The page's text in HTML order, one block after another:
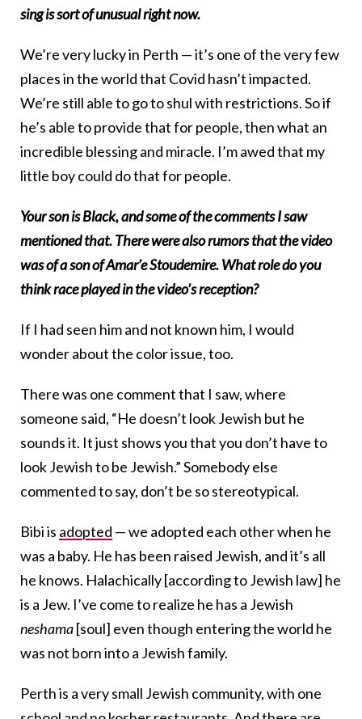
sing is sort of unusual right now.
We’re very lucky in Perth — it’s one of the very few
places in the world that Covid hasn’t impacted.
We’re still able to go to shul with restrictions. So if
he’s able to provide that for people, then what an
incredible blessing and miracle. I’m awed that my
little boy could do that for people.
Your son is Black, and some of the comments I saw
mentioned that. There were also rumors that the video
was of a son of Amar’e Stoudemire. What role do you
think race played in the video’s reception?
If I had seen him and not known him, I would
wonder about the color issue, too.
There was one comment that I saw, where
someone said, “He doesn’t look Jewish but he
sounds it. It just shows you that you don’t have to
look Jewish to be Jewish.” Somebody else
commented to say, don’t be so stereotypical.
Bibi is adopted — we adopted each other when he
was a baby. He has been raised Jewish, and it’s all
he knows. Halachically [according to Jewish law] he
is a Jew. I’ve come to realize he has a Jewish
neshama[soul] even though entering the world he
was not born into a Jewish family.
Perth is a very small Jewish community, with one